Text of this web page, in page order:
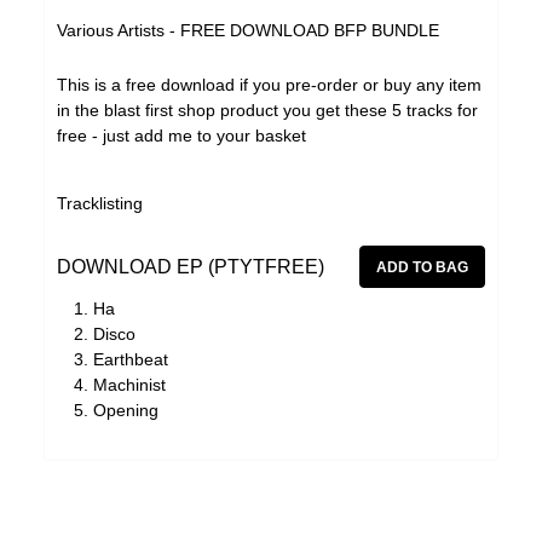
Gavin Friday
Haino Keiji
The Horrors
HTRK
Klaxons
Lydia Lunch
Martin Rev
Various Artists - FREE DOWNLOAD BFP BUNDLE
This is a free download if you pre-order or buy any item
in the blast first shop product you get these 5 tracks for
free - just add me to your basket
Tracklisting
DOWNLOAD EP (PTYTFREE)
Ha
Disco
Earthbeat
Machinist
Opening